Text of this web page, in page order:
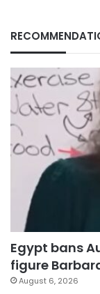
Egypt bans
figure
August 6, 2026